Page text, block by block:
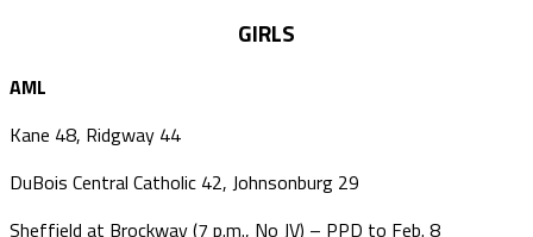
GIRLS
AML
Kane 48, Ridgway 44
DuBois Central Catholic 42, Johnsonburg 29
Sheffield at Brockway (7 p.m., No JV) – PPD to Feb. 8